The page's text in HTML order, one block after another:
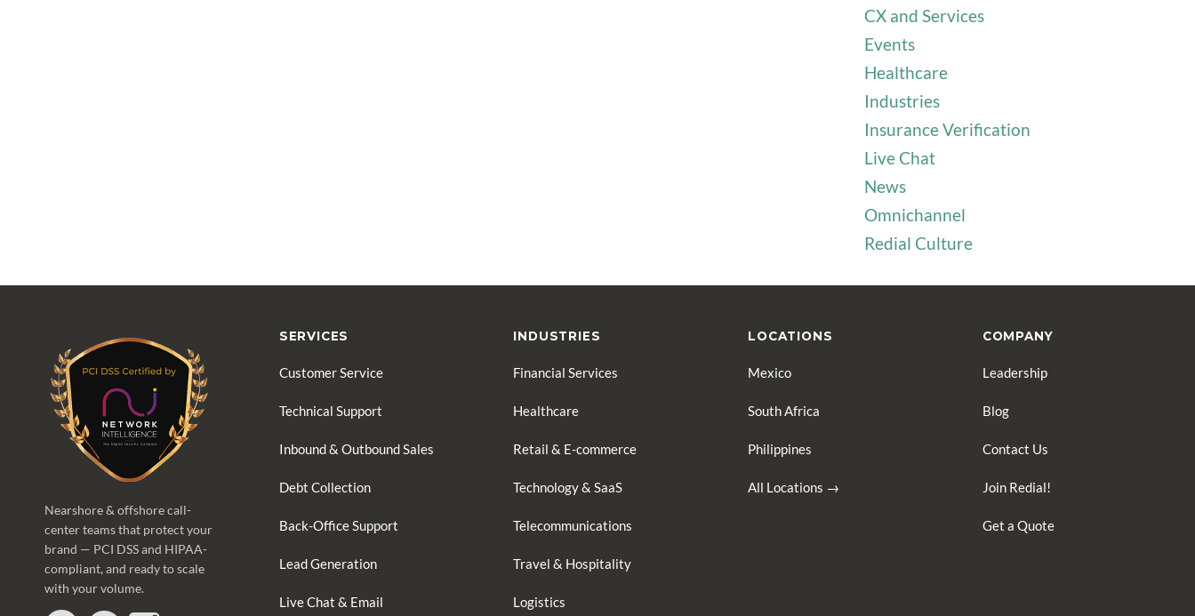
CX and Services
Events
Healthcare
Industries
Insurance Verification
Live Chat
News
Omnichannel
Redial Culture
Nearshore & offshore call-
center teams that protect your
brand — PCI DSS and HIPAA-
compliant, and ready to scale
with your volume.
SERVICES
Customer Service
Technical Support
Inbound & Outbound Sales
Debt Collection
Back-Office Support
Lead Generation
Live Chat & Email
INDUSTRIES
Financial Services
Healthcare
Retail & E-commerce
Technology & SaaS
Telecommunications
Travel & Hospitality
Logistics
LOCATIONS
Mexico
South Africa
Philippines
All Locations →
COMPANY
Leadership
Blog
Contact Us
Join Redial!
Get a Quote